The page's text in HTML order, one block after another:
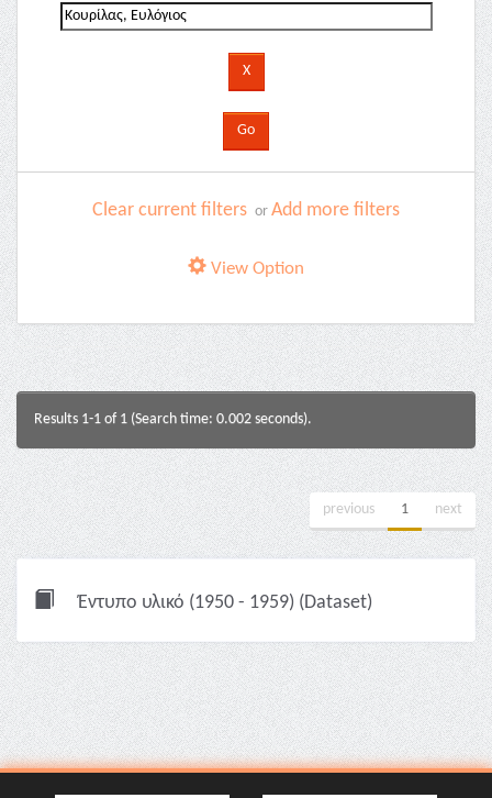
Clear current filters or Add more filters
View Option
Results 1-1 of 1 (Search time: 0.002 seconds).
previous 1 next
Έντυπο υλικό (1950 - 1959) (Dataset)